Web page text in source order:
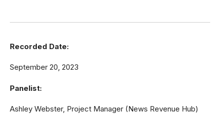
Recorded Date:
September 20, 2023
Panelist:
Ashley Webster, Project Manager (News Revenue Hub)